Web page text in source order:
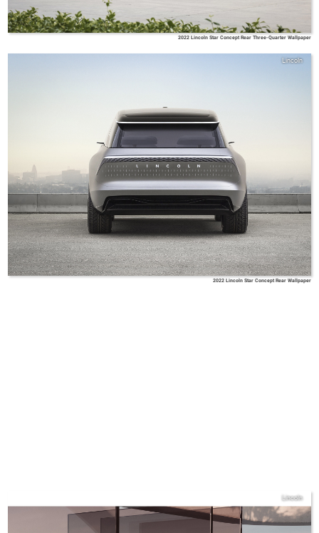
2022 Lincoln Star Concept Rear Three-Quarter Wallpaper
Lincoln
2022 Lincoln Star Concept Rear Wallpaper
Lincoln